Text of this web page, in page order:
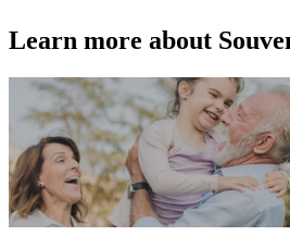
Learn more about